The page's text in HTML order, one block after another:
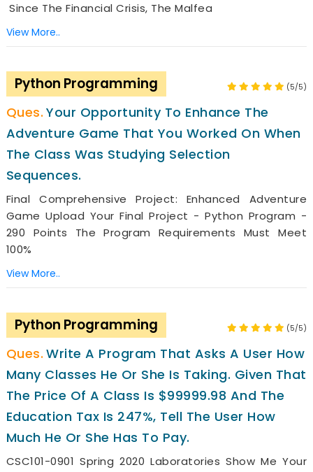
Since The Financial Crisis, The Malfea
View More..
Python Programming (5/5)
Your Opportunity To Enhance The
Adventure Game That You Worked On When
The Class Was Studying Selection
Sequences.
Final Comprehensive Project: Enhanced Adventure
Game Upload Your Final Project - Python Program -
290 Points The Program Requirements Must Meet
100%
View More..
Python Programming (5/5)
Write A Program That Asks A User How
Many Classes He Or She Is Taking. Given That
The Price Of A Class Is $99999.98 And The
Education Tax Is 247%, Tell The User How
Much He Or She Has To Pay.
CSC101-0901 Spring 2020 Laboratories Show Me Your